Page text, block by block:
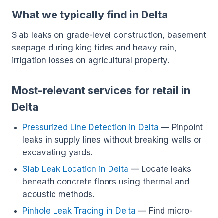
What we typically find in Delta
Slab leaks on grade-level construction, basement
seepage during king tides and heavy rain,
irrigation losses on agricultural property.
Most-relevant services for retail in
Delta
Pressurized Line Detection in Delta — Pinpoint
leaks in supply lines without breaking walls or
excavating yards.
Slab Leak Location in Delta — Locate leaks
beneath concrete floors using thermal and
acoustic methods.
Pinhole Leak Tracing in Delta — Find micro-